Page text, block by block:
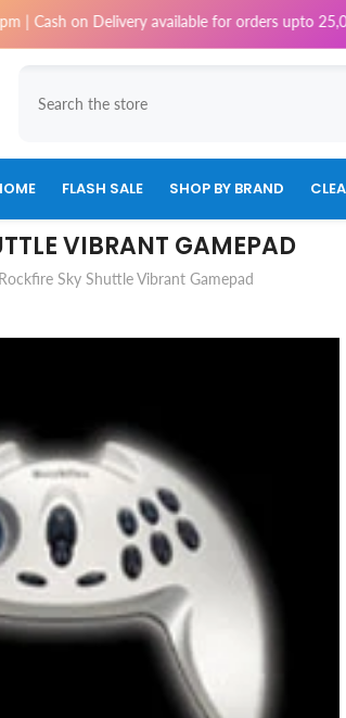
available for orders upto 25,000
FLASH SALE SHOP BY BRAND
VIBRANT GAMEPAD
Rockfire Sky Shuttle Vibrant Gamepad